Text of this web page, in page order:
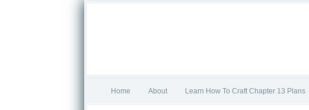
Home About Learn How To Craft Chapter 13 Plans